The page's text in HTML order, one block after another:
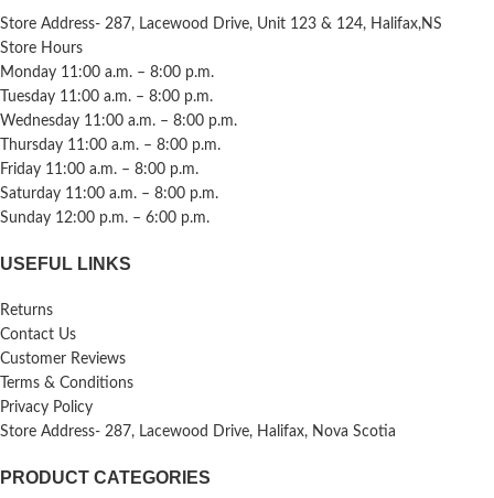
Store Address- 287, Lacewood Drive, Unit 123 & 124, Halifax,NS
Store Hours
Monday 11:00 a.m. – 8:00 p.m.
Tuesday 11:00 a.m. – 8:00 p.m.
Wednesday 11:00 a.m. – 8:00 p.m.
Thursday 11:00 a.m. – 8:00 p.m.
Friday 11:00 a.m. – 8:00 p.m.
Saturday 11:00 a.m. – 8:00 p.m.
Sunday 12:00 p.m. – 6:00 p.m.
USEFUL LINKS
Returns
Contact Us
Customer Reviews
Terms & Conditions
Privacy Policy
Store Address- 287, Lacewood Drive, Halifax, Nova Scotia
PRODUCT CATEGORIES